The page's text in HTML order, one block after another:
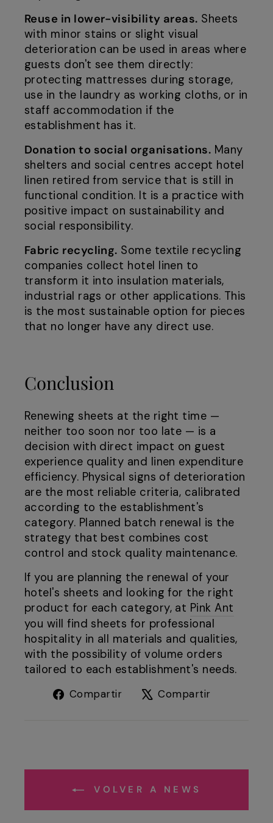
Reuse in lower-visibility areas. Sheets
with minor stains or slight visual
deterioration can be used in areas where
guests don't see them directly:
protecting mattresses during storage,
use in the laundry as working cloths, or in
staff accommodation if the
establishment has it.
Donation to social organisations. Many
shelters and social centres accept hotel
linen retired from service that is still in
functional condition. It is a practice with
positive impact on sustainability and
social responsibility.
Fabric recycling. Some textile recycling
companies collect hotel linen to
transform it into insulation materials,
industrial rags or other applications. This
is the most sustainable option for pieces
that no longer have any direct use.
Conclusion
Renewing sheets at the right time —
neither too soon nor too late — is a
decision with direct impact on guest
experience quality and linen expenditure
efficiency. Physical signs of deterioration
are the most reliable criteria, calibrated
according to the establishment's
category. Planned batch renewal is the
strategy that best combines cost
control and stock quality maintenance.
If you are planning the renewal of your
hotel's sheets and looking for the right
product for each category, at Pink Ant
you will find sheets for professional
hospitality in all materials and qualities,
with the possibility of volume orders
tailored to each establishment's needs.
Compartir
Compartir
Compartir
VOLVER A NEWS